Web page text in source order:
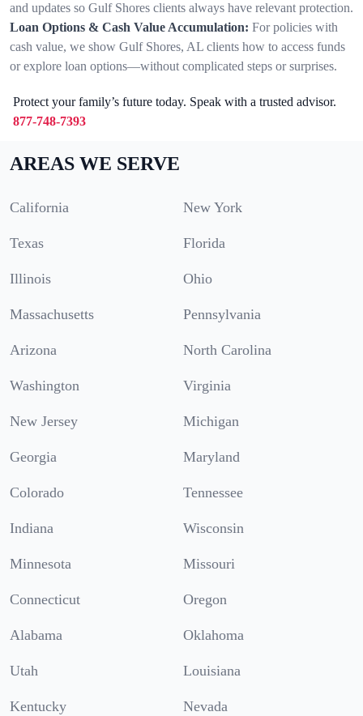
and updates so Gulf Shores clients always have relevant protection.
Loan Options & Cash Value Accumulation: For policies with
cash value, we show Gulf Shores, AL clients how to access funds
or explore loan options—without complicated steps or surprises.
Protect your family’s future today. Speak with a trusted advisor.
877-748-7393
AREAS WE SERVE
California New York
Texas Florida
Illinois Ohio
Massachusetts Pennsylvania
Arizona North Carolina
Washington Virginia
New Jersey Michigan
Georgia Maryland
Colorado Tennessee
Indiana Wisconsin
Minnesota Missouri
Connecticut Oregon
Alabama Oklahoma
Utah Louisiana
Kentucky Nevada